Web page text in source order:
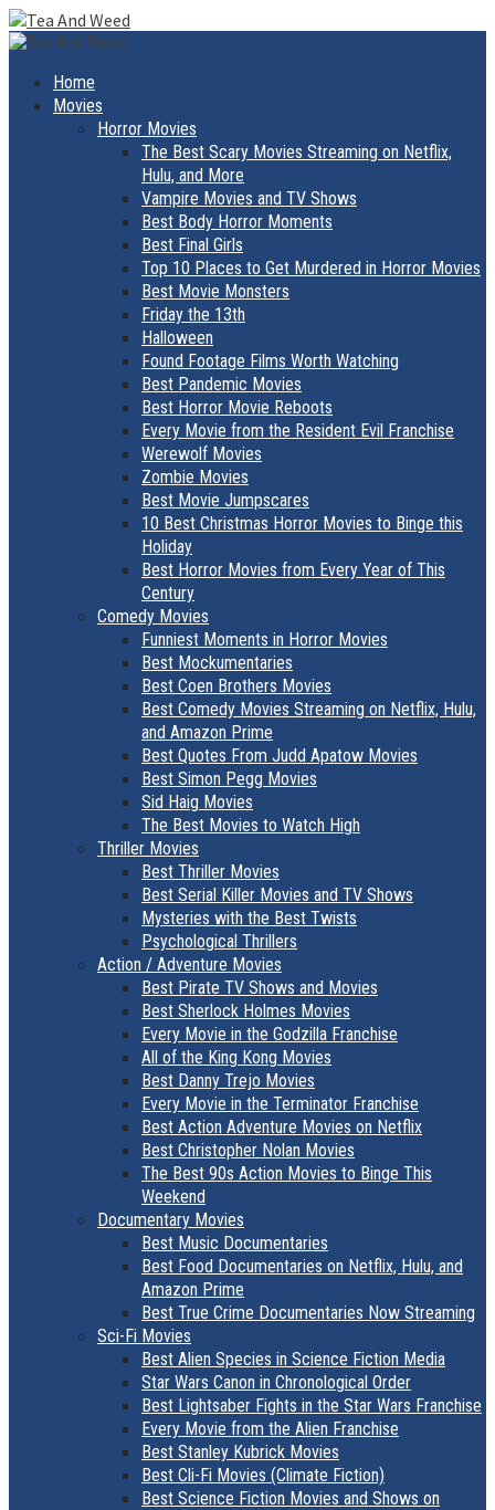
Skip
to
Primary
Home
Movies
Horror Movies
The Best Scary Movies Streaming on Netflix,
Hulu, and More
Vampire Movies and TV Shows
Best Body Horror Moments
Best Final Girls
Top 10 Places to Get Murdered in Horror Movies
Best Movie Monsters
Friday the 13th
Halloween
Found Footage Films Worth Watching
Best Pandemic Movies
Best Horror Movie Reboots
Every Movie from the Resident Evil Franchise
Werewolf Movies
Zombie Movies
Best Movie Jumpscares
10 Best Christmas Horror Movies to Binge this
Holiday
Best Horror Movies from Every Year of This
Century
Comedy Movies
Funniest Moments in Horror Movies
Best Mockumentaries
Best Coen Brothers Movies
Best Comedy Movies Streaming on Netflix, Hulu,
and Amazon Prime
Best Quotes From Judd Apatow Movies
Best Simon Pegg Movies
Sid Haig Movies
The Best Movies to Watch High
Thriller Movies
Best Thriller Movies
Best Serial Killer Movies and TV Shows
Mysteries with the Best Twists
Psychological Thrillers
Action / Adventure Movies
Best Pirate TV Shows and Movies
Best Sherlock Holmes Movies
Every Movie in the Godzilla Franchise
All of the King Kong Movies
Best Danny Trejo Movies
Every Movie in the Terminator Franchise
Best Action Adventure Movies on Netflix
Best Christopher Nolan Movies
The Best 90s Action Movies to Binge This
Weekend
Documentary Movies
Best Music Documentaries
Best Food Documentaries on Netflix, Hulu, and
Amazon Prime
Best True Crime Documentaries Now Streaming
Sci-Fi Movies
Best Alien Species in Science Fiction Media
Star Wars Canon in Chronological Order
Best Lightsaber Fights in the Star Wars Franchise
Every Movie from the Alien Franchise
Best Stanley Kubrick Movies
Best Cli-Fi Movies (Climate Fiction)
Best Science Fiction Movies and Shows on